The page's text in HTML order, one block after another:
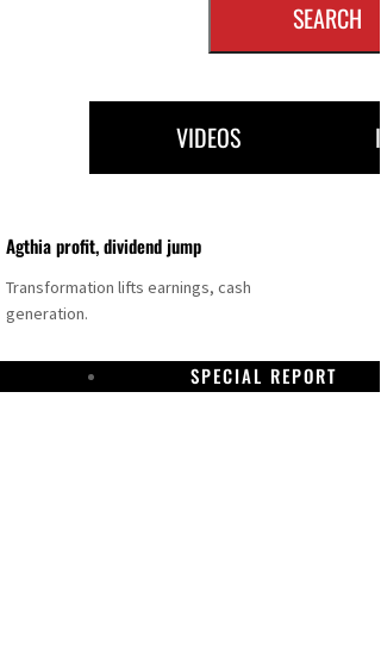
SEARCH
VIDEOS
Agthia profit, dividend jump
Transformation lifts earnings, cash
generation.
SPECIAL REPORT